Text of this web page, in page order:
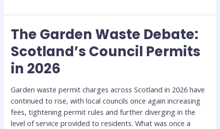
The Garden Waste Debate:
Scotland’s Council Permits
in 2026
Garden waste permit charges across Scotland in 2026 have
continued to rise, with local councils once again increasing
fees, tightening permit rules and further diverging in the
level of service provided to residents. What was once a
The
Garden
Waste
Debate:
Scotland’s
Council
Permits
in
2026